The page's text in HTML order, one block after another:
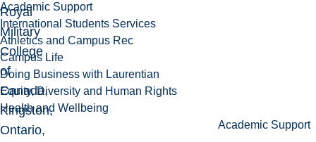
Academic Support
International Students Services
Athletics and Campus Rec
Campus Life
Doing Business with Laurentian
Equity, Diversity and Human Rights
Health and Wellbeing
Academic Support
Royal
Military
College
of
Canada,
Kingston,
Ontario,